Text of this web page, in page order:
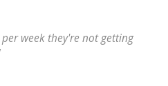
week they're not getting